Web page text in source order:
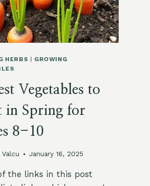
BEGINNERS
IN
ZONE
9
HERBS | GROWING
Vegetables to
in Spring for
8-10
Valcu January 16, 2025
the links in this post